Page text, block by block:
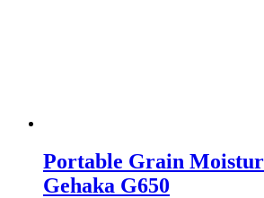
Portable Grain
Gehaka G650